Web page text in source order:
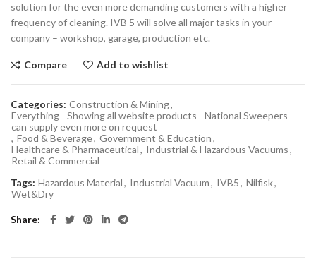
solution for the even more demanding customers with a higher
frequency of cleaning. IVB 5 will solve all major tasks in your
company – workshop, garage, production etc.
Compare Add to wishlist
Categories: Construction & Mining,
Everything - Showing all website products - National Sweepers
can supply even more on request
, Food & Beverage, Government & Education,
Healthcare & Pharmaceutical, Industrial & Hazardous Vacuums,
Retail & Commercial
Tags: Hazardous Material, Industrial Vacuum, IVB5, Nilfisk,
Wet&Dry
Share